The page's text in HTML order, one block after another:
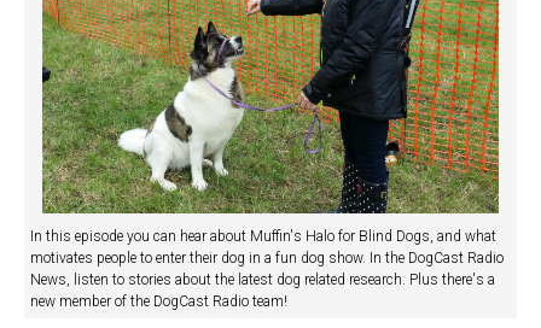
In this episode you can hear about Muffin's Halo for Blind Dogs, and what
motivates people to enter their dog in a fun dog show. In the DogCast Radio
News, listen to stories about the latest dog related research. Plus there's a
new member of the DogCast Radio team!